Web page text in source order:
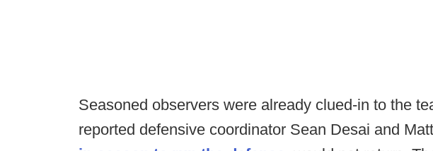
Seasoned observers were already clued-in to the
reported defensive coordinator Sean Desai and